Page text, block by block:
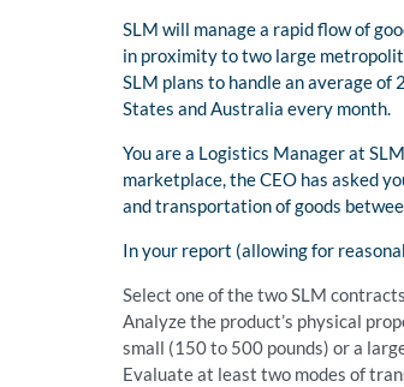
SLM will manage a rapid flow of
in proximity to two large
SLM plans to handle an average
States and Australia every month.
You are a Logistics Manager at
marketplace, the CEO has asked
and transportation of goods
In your report (allowing for
Select one of the two SLM
Analyze the product’s physical
small (150 to 500 pounds) or a
Evaluate at least two modes of